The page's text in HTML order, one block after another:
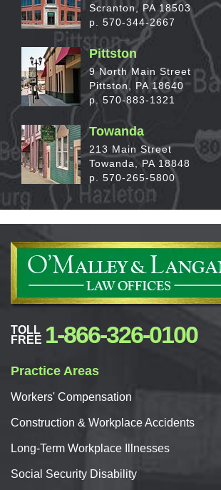
Scranton, PA 18503
p. 570-344-2667
Pittston
9 North Main Street
Pittston, PA 18640
p. 570-883-1321
Towanda
213 Main Street
Towanda, PA 18848
p. 570-265-5800
TOLL
FREE 1-866-326-0100
Practice Areas
Workers' Compensation
Construction & Workplace Accidents
Long-Term Workplace Illnesses
Social Security Disability